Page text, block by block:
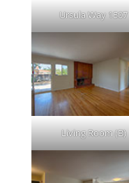
Ursula Way 1507
Living Room (B)